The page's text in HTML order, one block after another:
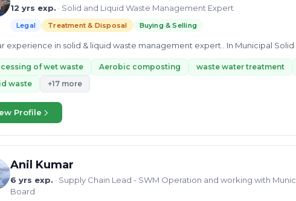
12 yrs exp. · Solid and Liquid Waste Management Expert
Legal Treatment & Disposal Buying & Selling
experience in solid & liquid waste management expert.. In Municipal
of wet waste Aerobic composting waste water treatment
waste
+17 more
Profile
Anil Kumar
6 yrs exp. · Supply Chain Lead - SWM Operation and working with
Board